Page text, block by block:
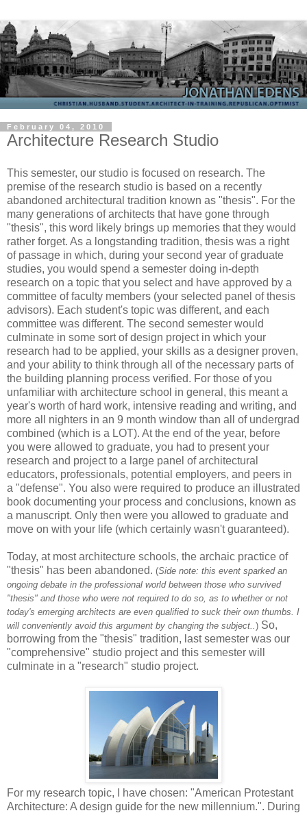
February 04, 2010
Architecture Research Studio
This semester, our studio is focused on research. The
premise of the research studio is based on a recently
abandoned architectural tradition known as "thesis". For the
many generations of architects that have gone through
"thesis", this word likely brings up memories that they would
rather forget. As a longstanding tradition, thesis was a right
of passage in which, during your second year of graduate
studies, you would spend a semester doing in-depth
research on a topic that you select and have approved by a
committee of faculty members (your selected panel of thesis
advisors). Each student's topic was different, and each
committee was different. The second semester would
culminate in some sort of design project in which your
research had to be applied, your skills as a designer proven,
and your ability to think through all of the necessary parts of
the building planning process verified. For those of you
unfamiliar with architecture school in general, this meant a
year's worth of hard work, intensive reading and writing, and
more all nighters in an 9 month window than all of undergrad
combined (which is a LOT). At the end of the year, before
you were allowed to graduate, you had to present your
research and project to a large panel of architectural
educators, professionals, potential employers, and peers in
a "defense". You also were required to produce an illustrated
book documenting your process and conclusions, known as
a manuscript. Only then were you allowed to graduate and
move on with your life (which certainly wasn't guaranteed).
Today, at most architecture schools, the archaic practice of
"thesis" has been abandoned. (Side note: this event sparked an
ongoing debate in the professional world between those who survived
"thesis" and those who were not required to do so, as to whether or not
today's emerging architects are even qualified to suck their own thumbs. I
will conveniently avoid this argument by changing the subject.. ) So,
borrowing from the "thesis" tradition, last semester was our
"comprehensive" studio project and this semester will
culminate in a "research" studio project.
For my research topic, I have chosen: "American Protestant
Architecture: A design guide for the new millennium.". During